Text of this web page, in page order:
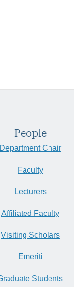
People
Department Chair
Faculty
Lecturers
Affiliated Faculty
Visiting Scholars
Emeriti
Students